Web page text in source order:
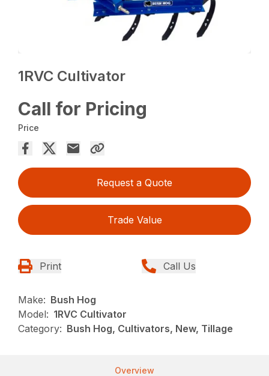
1RVC Cultivator
Call for Pricing
Price
Request a Quote
Trade Value
Print Call Us
Make: Bush Hog
Model: 1RVC Cultivator
Category: Bush Hog, Cultivators, New, Tillage
Overview